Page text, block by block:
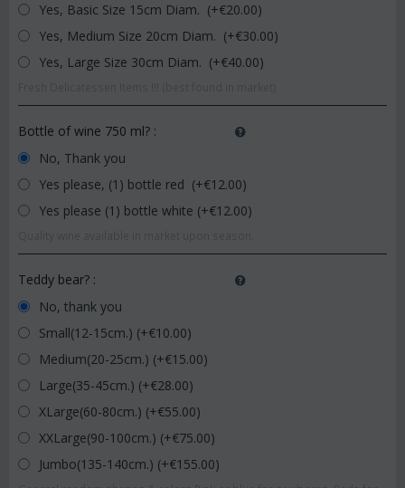
Yes, Basic Size 15cm Diam. (+€20.00)
Yes, Medium Size 20cm Diam. (+€30.00)
Yes, Large Size 30cm Diam. (+€40.00)
Bottle of wine 750 ml? :
No, Thank you
Yes please, (1) bottle red (+€12.00)
Yes please (1) bottle white (+€12.00)
Teddy bear? :
No, thank you
Small(12-15cm.) (+€10.00)
Medium(20-25cm.) (+€15.00)
Large(35-45cm.) (+€28.00)
XLarge(60-80cm.) (+€55.00)
XXLarge(90-100cm.) (+€75.00)
Jumbo(135-140cm.) (+€155.00)